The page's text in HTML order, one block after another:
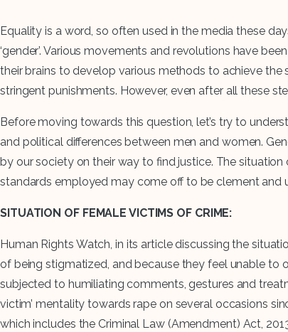
Equality is a word, so often used in the media these
‘gender’. Various movements and revolutions have
their brains to develop various methods to achieve
stringent punishments. However, even after all these
Before moving towards this question, let’s try to
and political differences between men and women.
by our society on their way to find justice. The
standards employed may come off to be clement and
SITUATION OF FEMALE VICTIMS OF CRIME:
Human Rights Watch, in its article discussing the
of being stigmatized, and because they feel unable to
subjected to humiliating comments, gestures and
victim’ mentality towards rape on several occasions
which includes the Criminal Law (Amendment) Act,